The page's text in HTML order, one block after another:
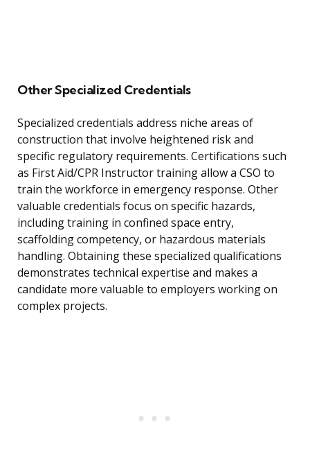
Other Specialized Credentials
Specialized credentials address niche areas of
construction that involve heightened risk and
specific regulatory requirements. Certifications such
as First Aid/CPR Instructor training allow a CSO to
train the workforce in emergency response. Other
valuable credentials focus on specific hazards,
including training in confined space entry,
scaffolding competency, or hazardous materials
handling. Obtaining these specialized qualifications
demonstrates technical expertise and makes a
candidate more valuable to employers working on
complex projects.